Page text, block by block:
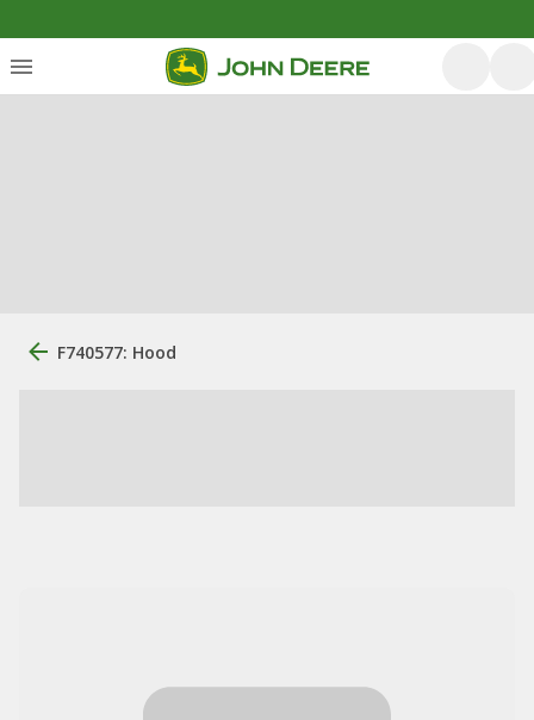
F740577: Hood